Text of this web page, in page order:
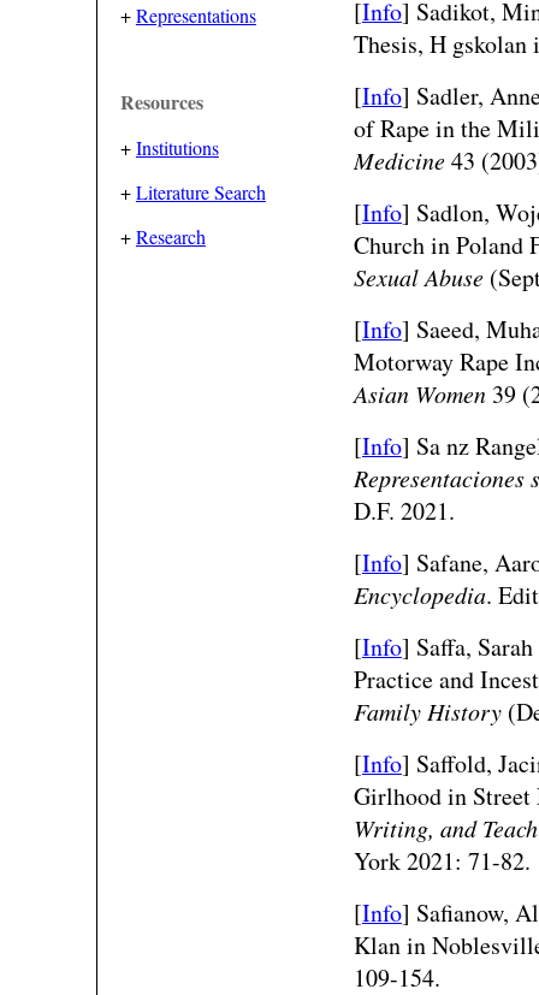
+Representations
Resources
+Institutions
+Literature Search
+Research
[Info] Sadikot,
Thesis, H gskolan
[Info] Sadler,
of Rape in the
Medicine43
[Info] Sadlon,
Church in Poland
Sexual Abuse
[Info] Saeed,
Motorway Rape
Asian Women39
[Info] Sa nz
D.F. 2021.
[Info] Safane,
Encyclopedia.
[Info] Saffa,
Practice and
Family History
[Info] Saffold,
Girlhood in
Writing, and
York 2021: 71-82.
[Info] Safianow,
Klan in
109-154.